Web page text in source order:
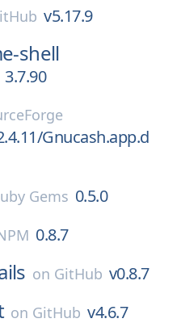
v5.17.9
shell
3.7.90
Gnucash.app.d
Gems 0.5.0
0.8.7
on GitHub v0.8.7
on GitHub v4.6.7